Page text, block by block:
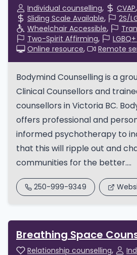
Individual counselling
CVAP
Sliding Scale Available
2S/
Wheelchair Accessible
Two-Spirit Affirming
Online resource
Remote
Bodymind Counselling is a
Clinical Counsellors and
counsellors in Victoria BC.
offers professional and
informed psychotherapy to
that this will ripple out and
communities for the better....
250-999-9349
Breathing Space
Relationship counselling